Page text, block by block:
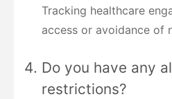
Tracking healthcare
access or avoidance of
Do you have any
restrictions?